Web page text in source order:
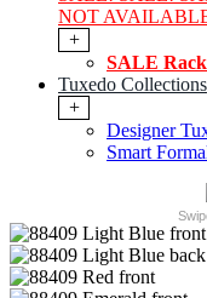
NOT
+
SALE
Tuxedo Collections
+
Designer
Smart